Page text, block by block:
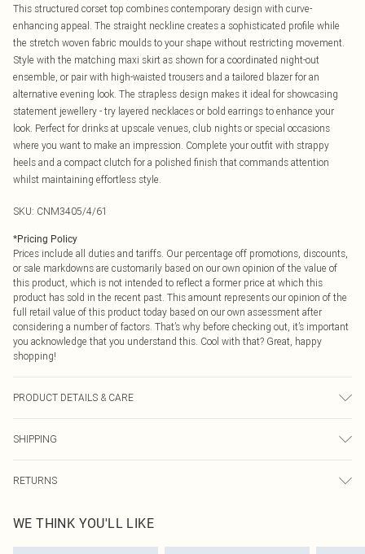
This structured corset top combines contemporary design with curve-
enhancing appeal. The straight neckline creates a sophisticated profile while
the stretch woven fabric moulds to your shape without restricting movement.
Style with the matching maxi skirt as shown for a coordinated night-out
ensemble, or pair with high-waisted trousers and a tailored blazer for an
alternative evening look. The strapless design makes it ideal for showcasing
statement jewellery - try layered necklaces or bold earrings to enhance your
look. Perfect for drinks at upscale venues, club nights or special occasions
where you want to make an impression. Complete your outfit with strappy
heels and a compact clutch for a polished finish that commands attention
whilst maintaining effortless style.
SKU: CNM3405/4/61
*Pricing Policy
Prices include all duties and tariffs. Our percentage off promotions, discounts,
or sale markdowns are customarily based on our own opinion of the value of
this product, which is not intended to reflect a former price at which this
product has sold in the recent past. This amount represents our opinion of the
full retail value of this product today based on our own assessment after
considering a number of factors. That’s why before checking out, it’s important
you acknowledge that you understand this. Cool with that? Great, happy
shopping!
PRODUCT DETAILS & CARE
SHIPPING
USA Express Shipping
Up to 3 - 4 business days
RETURNS
before the 05/15/2025 which are subsequently returned we will honour a cash
refund. Upon returning your item, you will receive credit to your boohoo
WE THINK YOU'LL LIKE